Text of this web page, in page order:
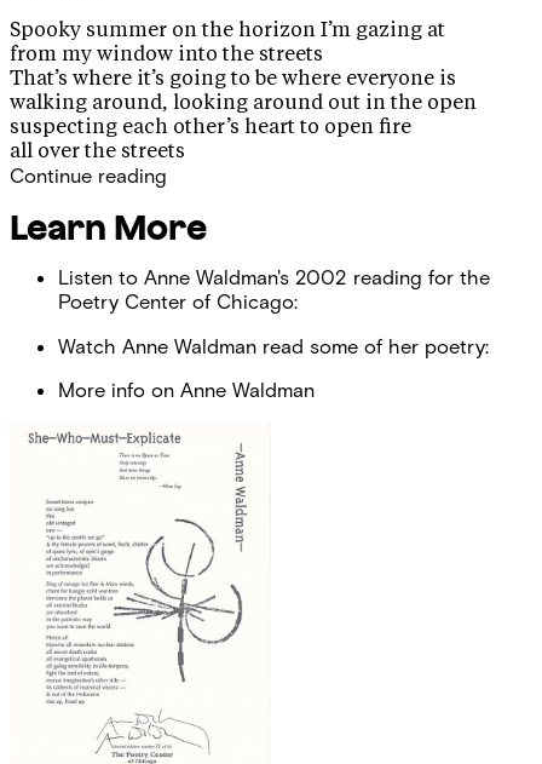
Spooky summer on the horizon I’m gazing at
from my window into the streets
That’s where it’s going to be where everyone is
walking around, looking around out in the open
suspecting each other’s heart to open fire
all over the streets
Continue reading
Learn More
Listen to Anne Waldman's 2002 reading for the
Poetry Center of Chicago:
Watch Anne Waldman read some of her poetry:
More info on Anne Waldman